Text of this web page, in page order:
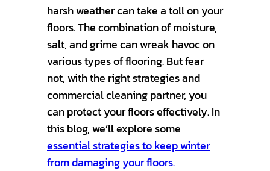
harsh weather can take a toll on your
floors. The combination of moisture,
salt, and grime can wreak havoc on
various types of flooring. But fear
not, with the right strategies and
commercial cleaning partner, you
can protect your floors effectively. In
this blog, we’ll explore some
essential strategies to keep winter
from damaging your floors.